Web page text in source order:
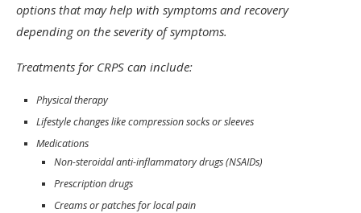
options that may help with symptoms and recovery
depending on the severity of symptoms.
Treatments for CRPS can include:
Physical therapy
Lifestyle changes like compression socks or sleeves
Medications
Non-steroidal anti-inflammatory drugs (NSAIDs)
Prescription drugs
Creams or patches for local pain